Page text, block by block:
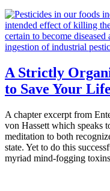
A Strictly
to Save Your Life
A chapter excerpt from
von Hassett which speaks
meditation to both
state. Yet to do this
myriad mind-fogging